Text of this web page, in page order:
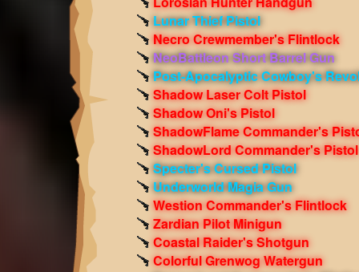
Lunar Thief Pistol
Necro Crewmember's Flintlock
NeoBattleon Short Barrel Gun
Post-Apocalyptic Cowboy's
Shadow Laser Colt Pistol
Shadow Oni's Pistol
ShadowFlame Commander's
ShadowLord Commander's Pistol
Specter's Cursed Pistol
Underworld Magia Gun
Westion Commander's Flintlock
Zardian Pilot Minigun
Coastal Raider's Shotgun
Colorful Grenwog Watergun